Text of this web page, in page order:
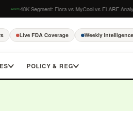
Segment: Flora vs MyCool vs FLARE Analysis
Live FDA Coverage Weekly Intelligence
POLICY & REG